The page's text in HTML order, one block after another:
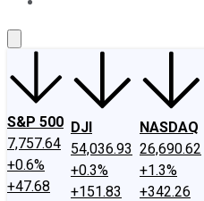
S&P 500
7,757.64
+0.6%
+47.68
DJI
54,036.93
+0.3%
+151.83
NASDAQ
26,690.62
+1.3%
+342.26